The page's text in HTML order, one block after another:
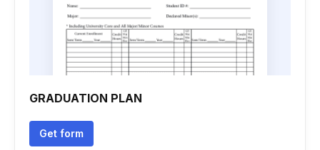
GRADUATION PLAN
Get form